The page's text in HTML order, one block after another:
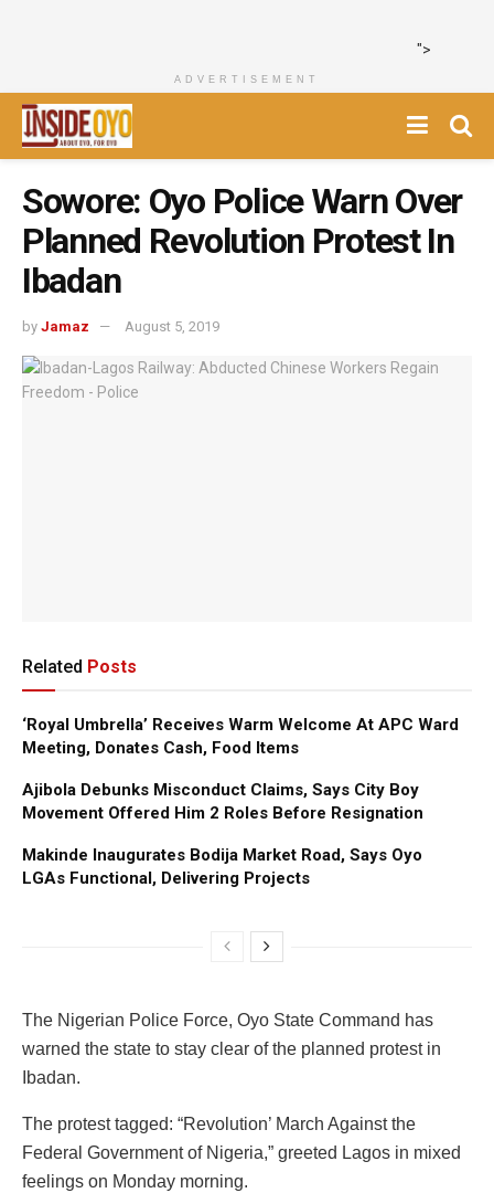
">
ADVERTISEMENT
Sowore: Oyo Police Warn Over
Planned Revolution Protest In
Ibadan
by Jamaz August 5, 2019
Related Posts
‘Royal Umbrella’ Receives Warm Welcome At APC Ward
Meeting, Donates Cash, Food Items
Ajibola Debunks Misconduct Claims, Says City Boy
Movement Offered Him 2 Roles Before Resignation
Makinde Inaugurates Bodija Market Road, Says Oyo
LGAs Functional, Delivering Projects
The Nigerian Police Force, Oyo State Command has
warned the state to stay clear of the planned protest in
Ibadan.
The protest tagged: “Revolution’ March Against the
Federal Government of Nigeria,” greeted Lagos in mixed
feelings on Monday morning.